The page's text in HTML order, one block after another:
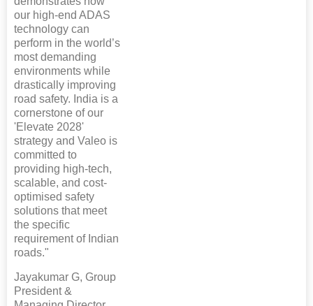
our high-end ADAS
technology can
perform in the world’s
most demanding
environments while
drastically improving
road safety. India is a
cornerstone of our
'Elevate 2028'
strategy and Valeo is
committed to
providing high-tech,
scalable, and cost-
optimised safety
solutions that meet
the specific
requirement of Indian
roads."
Jayakumar G, Group
President &